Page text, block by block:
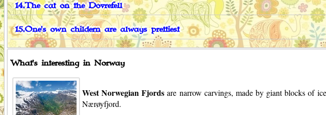
14.The cat on the Dovrefell
15.One's own childern are always prettiest
What's interesting in Norway
West Norwegian Fjords are narrow carvings, made by giant blocks of
Nærøyfjord.